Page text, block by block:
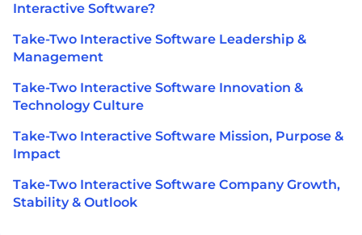
Interactive Software?
Take-Two Interactive Software Leadership &
Management
Take-Two Interactive Software Innovation &
Technology Culture
Take-Two Interactive Software Mission, Purpose &
Impact
Take-Two Interactive Software Company Growth,
Stability & Outlook